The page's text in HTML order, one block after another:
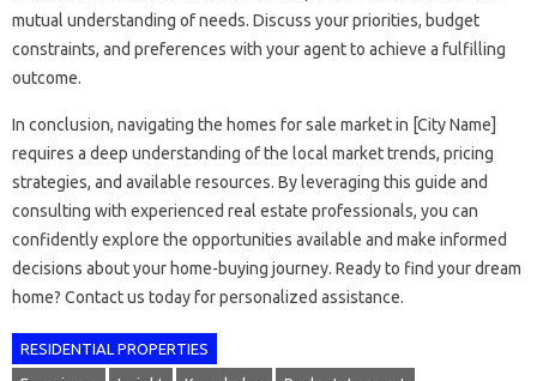
mutual understanding of needs. Discuss your priorities, budget
constraints, and preferences with your agent to achieve a fulfilling
outcome.
In conclusion, navigating the homes for sale market in [City Name]
requires a deep understanding of the local market trends, pricing
strategies, and available resources. By leveraging this guide and
consulting with experienced real estate professionals, you can
confidently explore the opportunities available and make informed
decisions about your home-buying journey. Ready to find your dream
home? Contact us today for personalized assistance.
RESIDENTIAL PROPERTIES